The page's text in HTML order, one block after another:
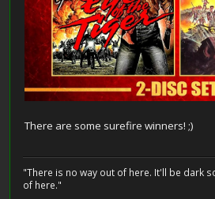
There are some surefire winners! ;)
"There is no way out of here. It'll be dark
of here."